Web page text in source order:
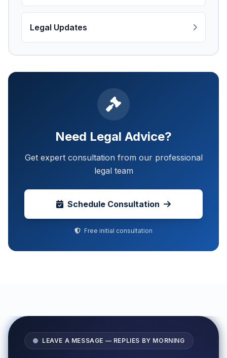
Legal Updates
Need Legal Advice?
Get expert consultation from our professional
legal team
Schedule Consultation
Free initial consultation
LEAVE A MESSAGE — REPLIES BY MORNING